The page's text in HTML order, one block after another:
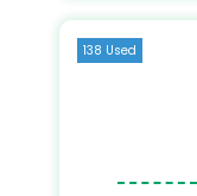
138 Used